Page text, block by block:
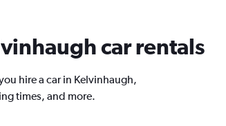
car rentals
hire a car in Kelvinhaugh,
times, and more.